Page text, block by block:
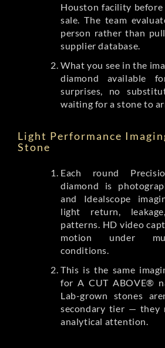
Houston facility
sale. The team
person rather than
supplier database.
What you see in the
diamond available
surprises, no
waiting for a stone to
Light Performance
Stone
Each round
diamond is
and Idealscope
light return,
patterns. HD video
motion under
conditions.
This is the same
for A CUT ABOVE®
Lab-grown stones
secondary tier — they
analytical attention.